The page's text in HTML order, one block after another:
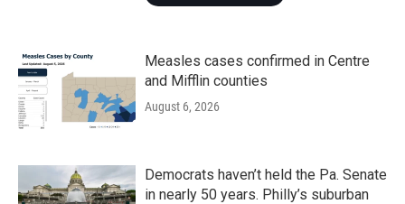
Measles cases confirmed in Centre
and Mifflin counties
August 6, 2026
Democrats haven’t held the Pa. Senate
in nearly 50 years. Philly’s suburban